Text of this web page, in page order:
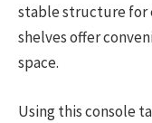
stable structure for
shelves offer
space.
Using this console